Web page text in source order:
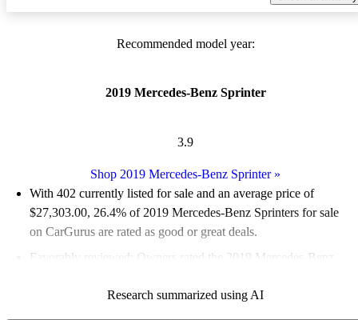
Recommended model year:
2019 Mercedes-Benz Sprinter
3.9
Shop 2019 Mercedes-Benz Sprinter»
With 402 currently listed for sale and an average price of
$27,303.00, 26.4% of 2019 Mercedes-Benz Sprinters for sale
on CarGurus are rated as good or great deals.
Favorably reviewed:
Owners rated the 2019 Mercedes-Benz
59.0% of 2019 Sprinter models on CarGurus are accident free
Research summarized using AI